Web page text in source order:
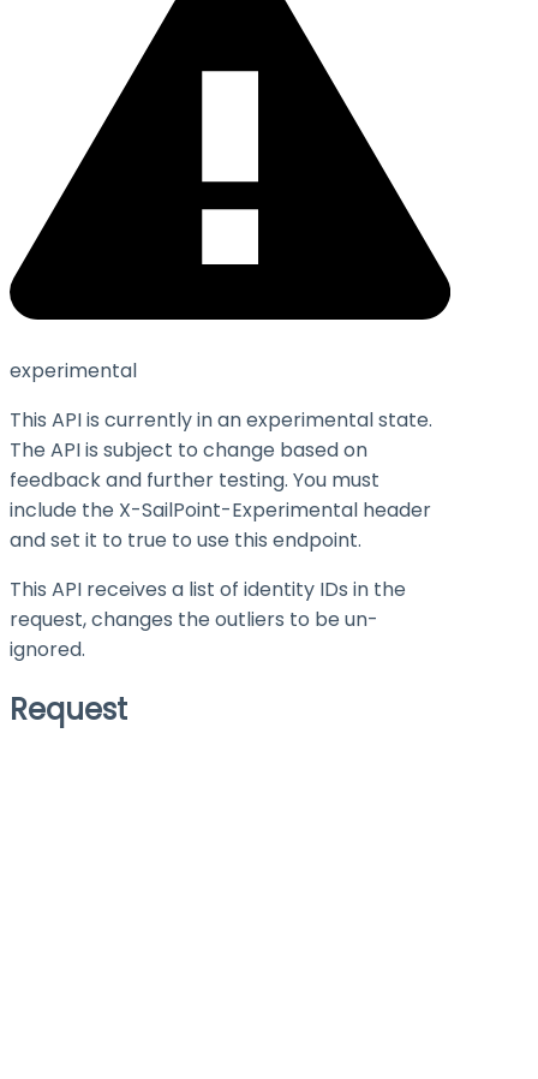
experimental
This API is currently in an experimental state.
The API is subject to change based on
feedback and further testing. You must
include the X-SailPoint-Experimental header
and set it to true to use this endpoint.
This API receives a list of identity IDs in the
request, changes the outliers to be un-
ignored.
Request